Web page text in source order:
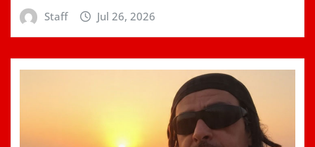
Staff Jul 26, 2026